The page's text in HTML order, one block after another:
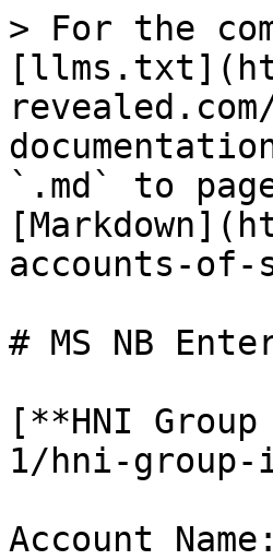
> For the
`.md` to
accounts-of-
# MS NB
[**HNI
1/hni-
Account